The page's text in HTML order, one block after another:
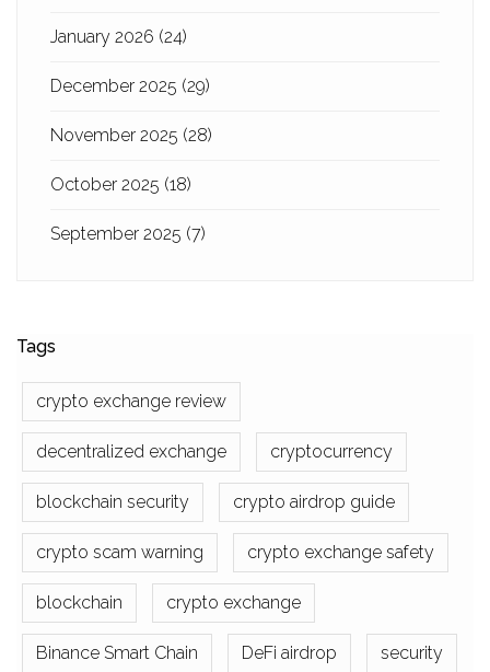
January 2026 (24)
December 2025 (29)
November 2025 (28)
October 2025 (18)
September 2025 (7)
Tags
crypto exchange review
decentralized exchange cryptocurrency
blockchain security crypto airdrop guide
crypto scam warning crypto exchange safety
blockchain crypto exchange
Binance Smart Chain DeFi airdrop security